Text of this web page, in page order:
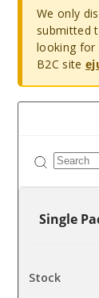
We only
submitted
looking for
B2C site
Single